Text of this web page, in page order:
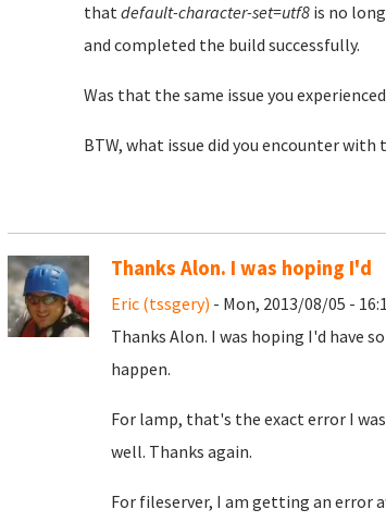
thatdefault-character-set=utf8 is no
and completed the build successfully.
Was that the same issue you
BTW, what issue did you encounter with
Thanks Alon. I was hoping I'd
Eric (tssgery) - Mon, 2013/08/05 -
Thanks Alon. I was hoping I'd have
happen.
For lamp, that's the exact error I
well. Thanks again.
For fileserver, I am getting an